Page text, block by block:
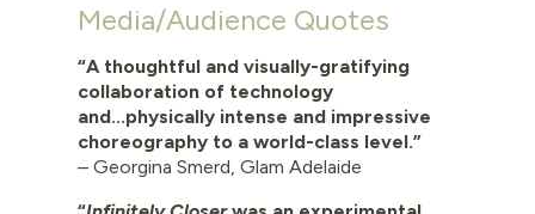
Media/Audience Quotes
“A thoughtful and visually-gratifying
collaboration of technology
and...physically intense and impressive
choreography to a world-class level.”
– Georgina Smerd, Glam Adelaide